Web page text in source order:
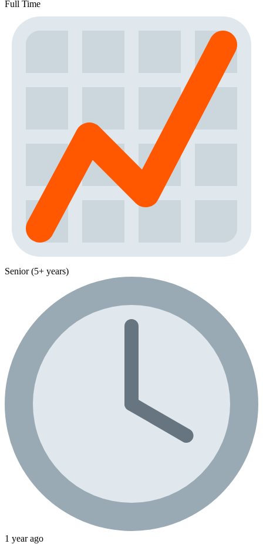
Full Time
Senior (5+ years)
1 year ago